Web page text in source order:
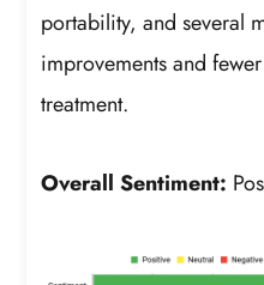
portability, and several
improvements and
treatment.
Overall Sentiment: